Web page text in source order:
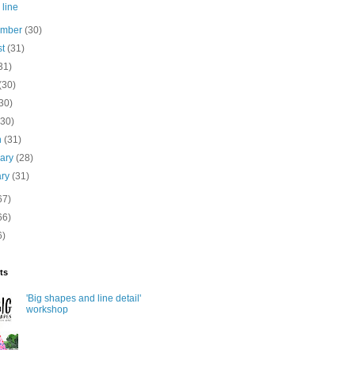
line
(30)
(31)
(31)
(28)
(31)
'Big shapes and line detail'
workshop